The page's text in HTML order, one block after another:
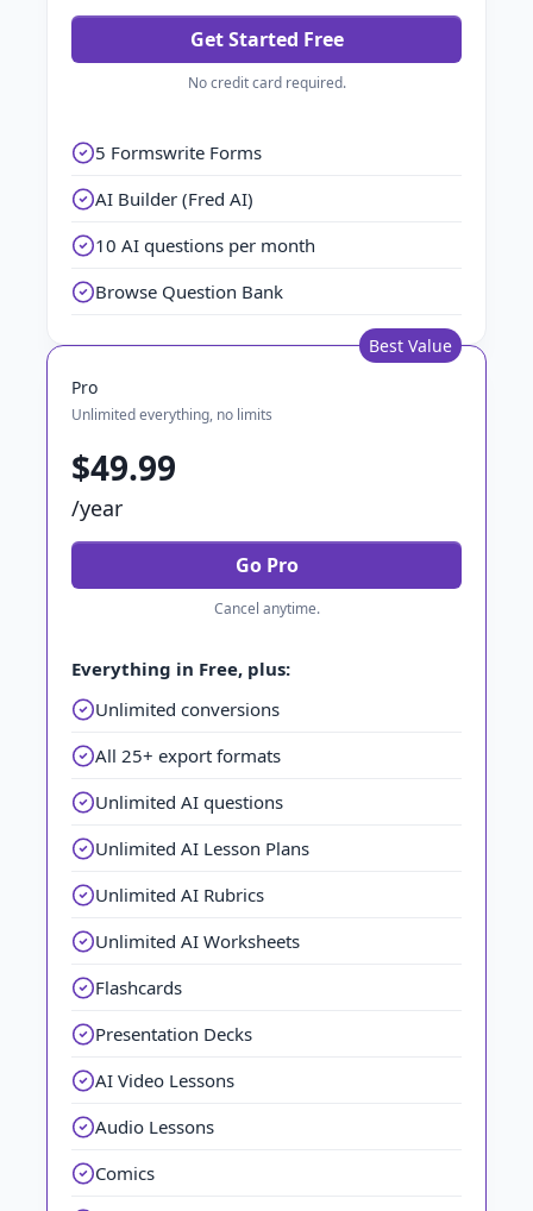
Get Started Free
No credit card required.
5 Formswrite Forms
AI Builder (Fred AI)
10 AI questions per month
Browse Question Bank
Best Value
Pro
Unlimited everything, no limits
$49.99
/year
Go Pro
Cancel anytime.
Everything in Free, plus:
Unlimited conversions
All 25+ export formats
Unlimited AI questions
Unlimited AI Lesson Plans
Unlimited AI Rubrics
Unlimited AI Worksheets
Flashcards
Presentation Decks
AI Video Lessons
Audio Lessons
Comics